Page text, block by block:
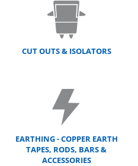
CUT OUTS & ISOLATORS
EARTHING - COPPER EARTH
TAPES, RODS, BARS &
ACCESSORIES